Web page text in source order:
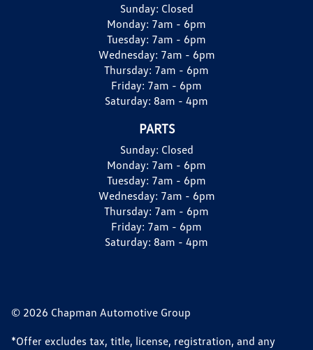
Sunday: Closed
Monday: 7am - 6pm
Tuesday: 7am - 6pm
Wednesday: 7am - 6pm
Thursday: 7am - 6pm
Friday: 7am - 6pm
Saturday: 8am - 4pm
PARTS
Sunday: Closed
Monday: 7am - 6pm
Tuesday: 7am - 6pm
Wednesday: 7am - 6pm
Thursday: 7am - 6pm
Friday: 7am - 6pm
Saturday: 8am - 4pm
© 2026 Chapman Automotive Group
*Offer excludes tax, title, license, registration, and any